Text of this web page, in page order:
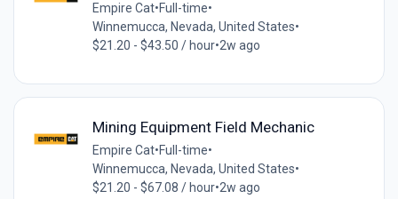
Empire Cat•Full-time•
Winnemucca, Nevada, United States•
$21.20 - $43.50 / hour•2w ago
Mining Equipment Field Mechanic
Empire Cat•Full-time•
Winnemucca, Nevada, United States•
$21.20 - $67.08 / hour•2w ago